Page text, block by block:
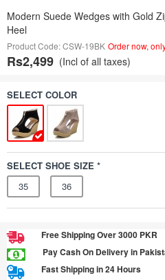
Modern Suede Wedges with Gold
Heel
Product Code: CSW-19BK Order now,
Rs2,499 (Incl of all taxes)
SELECT COLOR
SELECT SHOE SIZE *
35
36
Free Shipping Over 3000 PKR
Pay Cash On Delivery in
Fast Shipping in 24 Hours